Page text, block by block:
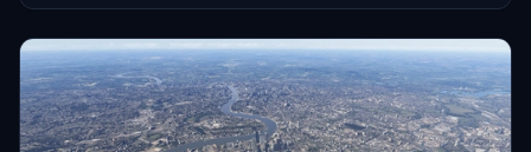
level flying, it incorporates elements inspired by the California
environment.